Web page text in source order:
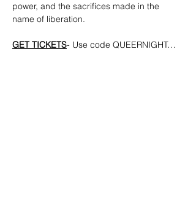
power, and the sacrifices made in the
name of liberation.
GET TICKETS- Use code QUEERNIGHT…